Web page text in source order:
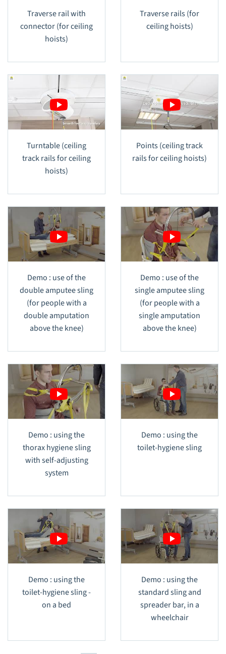
Traverse rail with
connector (for ceiling
hoists)
Traverse rails (for
ceiling hoists)
Turntable (ceiling
track rails for ceiling
hoists)
Points (ceiling track
rails for ceiling hoists)
Demo : use of the
double amputee sling
(for people with a
double amputation
above the knee)
Demo : use of the
single amputee sling
(for people with a
single amputation
above the knee)
Demo : using the
thorax hygiene sling
with self-adjusting
system
Demo : using the
toilet-hygiene sling
Demo : using the
toilet-hygiene sling -
on a bed
Demo : using the
standard sling and
spreader bar, in a
wheelchair